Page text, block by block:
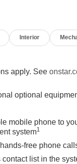
Interior
apply. See
optional
mobile phone to
system1
free phone
list in the